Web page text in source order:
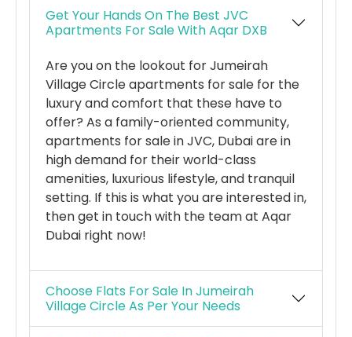
Get Your Hands On The Best JVC
Apartments For Sale With Aqar DXB
Are you on the lookout for Jumeirah
Village Circle apartments for sale for the
luxury and comfort that these have to
offer? As a family-oriented community,
apartments for sale in JVC, Dubai are in
high demand for their world-class
amenities, luxurious lifestyle, and tranquil
setting. If this is what you are interested in,
then get in touch with the team at Aqar
Dubai right now!
Choose Flats For Sale In Jumeirah
Village Circle As Per Your Needs